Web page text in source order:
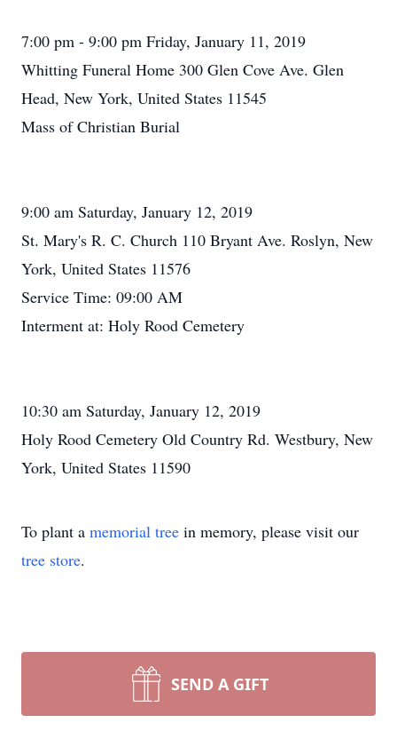
7:00 pm - 9:00 pm Friday, January 11, 2019
Whitting Funeral Home 300 Glen Cove Ave. Glen
Head, New York, United States 11545
Mass of Christian Burial
9:00 am Saturday, January 12, 2019
St. Mary's R. C. Church 110 Bryant Ave. Roslyn, New
York, United States 11576
Service Time: 09:00 AM
Interment at: Holy Rood Cemetery
10:30 am Saturday, January 12, 2019
Holy Rood Cemetery Old Country Rd. Westbury, New
York, United States 11590
To plant a memorial tree in memory, please visit our
tree store.
SEND A GIFT